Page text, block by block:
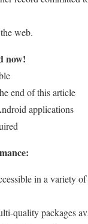
web.
now!
end of this article
applications
in a variety
quality packages